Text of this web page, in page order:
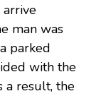
man was
parked
with the
a result, the